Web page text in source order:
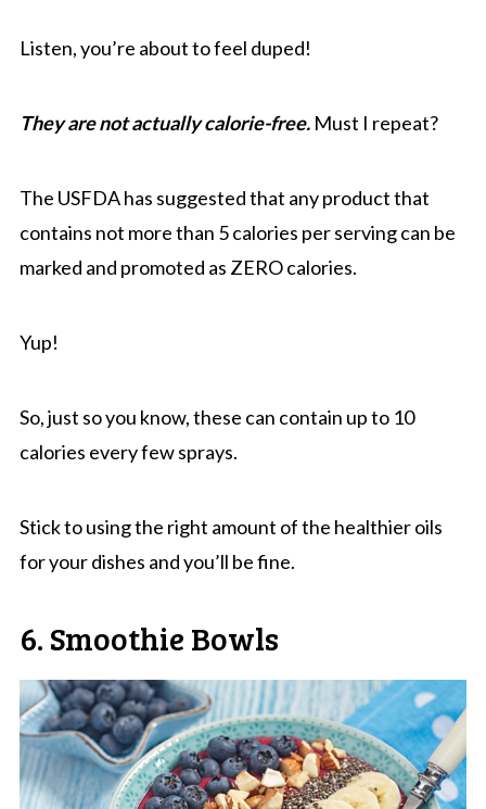
Listen, you’re about to feel duped!
They are not actually calorie-free.Must I repeat?
The USFDA has suggested that any product that
contains not more than 5 calories per serving can be
marked and promoted as ZERO calories.
Yup!
So, just so you know, these can contain up to 10
calories every few sprays.
Stick to using the right amount of the healthier oils
for your dishes and you’ll be fine.
6. Smoothie Bowls